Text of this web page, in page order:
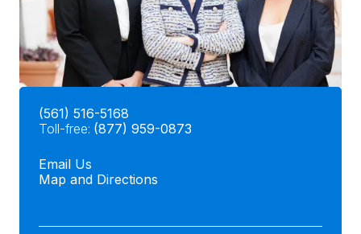
(561) 516-5168
Toll-free: (877) 959-0873
Email Us
Map and Directions